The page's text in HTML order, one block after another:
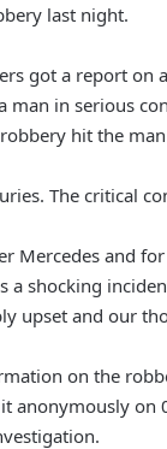
last night.
got a report on
man in serious
hit the
The critical
Mercedes and
a shocking
upset and our
on the
anonymously on